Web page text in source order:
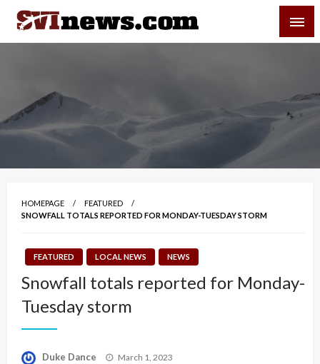
Skip
content
Your Source For Local and Regional News
HOMEPAGE
FEATURED
SNOWFALL TOTALS REPORTED FOR MONDAY-TUESDAY STORM
FEATURED LOCAL NEWS NEWS
Snowfall totals reported for Monday-
Tuesday storm
Duke Dance
Posted
March 1, 2023